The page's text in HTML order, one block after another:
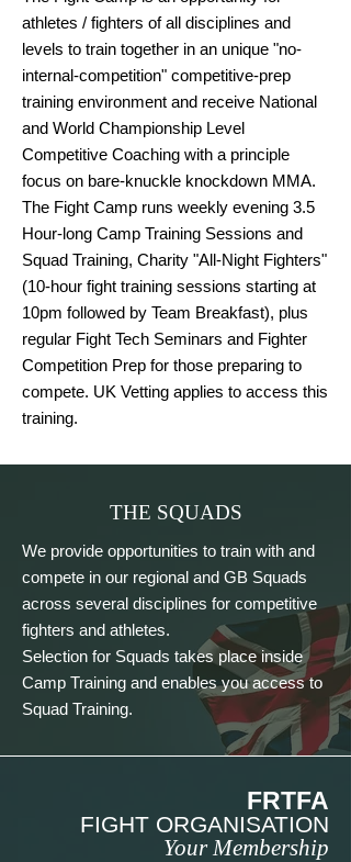
athletes / fighters of all disciplines and
levels to train together in an unique "no-
internal-competition" competitive-prep
training environment and receive National
and World Championship Level
Competitive Coaching with a principle
focus on bare-knuckle knockdown MMA.
The Fight Camp runs weekly evening 3.5
Hour-long Camp Training Sessions and
Squad Training, Charity "All-Night Fighters"
(10-hour fight training sessions starting at
10pm followed by Team Breakfast), plus
regular Fight Tech Seminars and Fighter
Competition Prep for those preparing to
compete. UK Vetting applies to access this
training.
THE SQUADS
We provide opportunities to train with and
compete in our regional and GB Squads
across several disciplines for competitive
fighters and athletes.
Selection for Squads takes place inside
Camp Training and enables you access to
Squad Training.
FRTFA
FIGHT ORGANISATION
Your Membership